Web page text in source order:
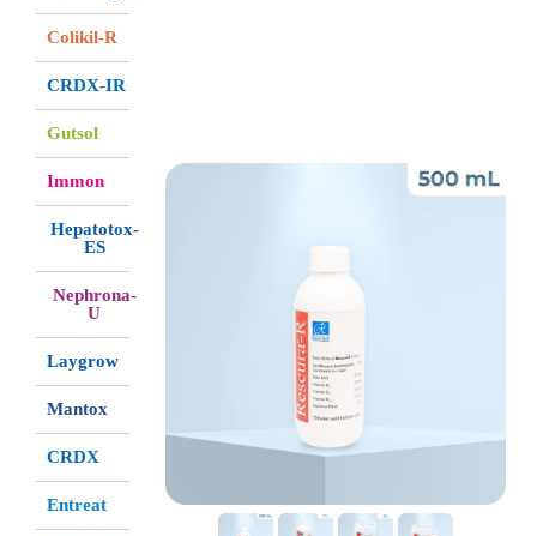
Colikil-R
CRDX-IR
Gutsol
Immon
Hepatotox-
ES
Nephrona-
U
Laygrow
Mantox
CRDX
Entreat